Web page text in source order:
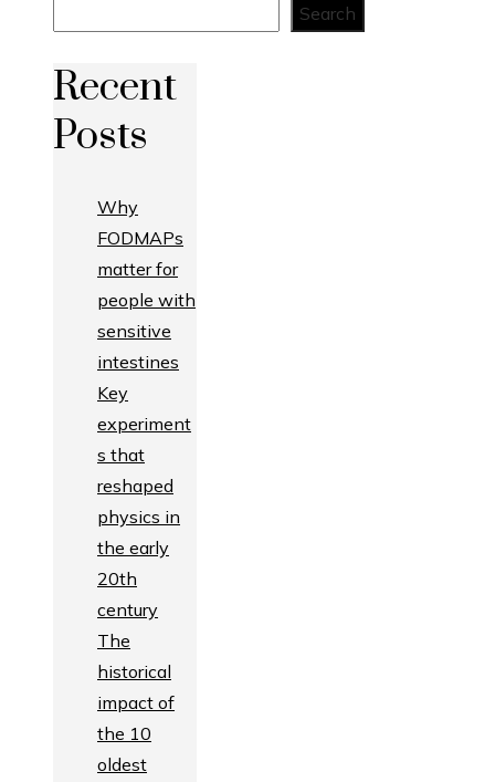
Search
Recent
Posts
Why
FODMAPs
matter for
people with
sensitive
intestines
Key
experiment
s that
reshaped
physics in
the early
20th
century
The
historical
impact of
the 10
oldest